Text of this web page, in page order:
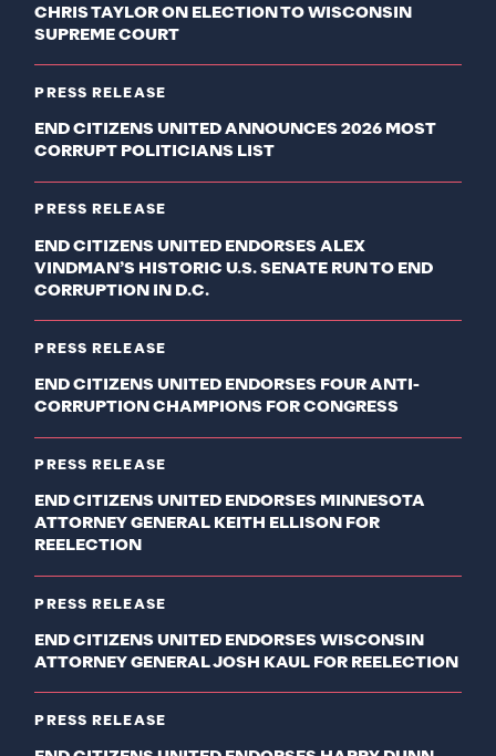
CHRIS TAYLOR ON ELECTION TO WISCONSIN
SUPREME COURT
PRESS RELEASE
END CITIZENS UNITED ANNOUNCES 2026 MOST
CORRUPT POLITICIANS LIST
PRESS RELEASE
END CITIZENS UNITED ENDORSES ALEX
VINDMAN’S HISTORIC U.S. SENATE RUN TO END
CORRUPTION IN D.C.
PRESS RELEASE
END CITIZENS UNITED ENDORSES FOUR ANTI-
CORRUPTION CHAMPIONS FOR CONGRESS
PRESS RELEASE
END CITIZENS UNITED ENDORSES MINNESOTA
ATTORNEY GENERAL KEITH ELLISON FOR
REELECTION
PRESS RELEASE
END CITIZENS UNITED ENDORSES WISCONSIN
ATTORNEY GENERAL JOSH KAUL FOR REELECTION
PRESS RELEASE